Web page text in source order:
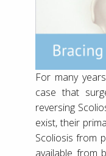
For many
case that
reversing
exist, their
Scoliosis from
available from